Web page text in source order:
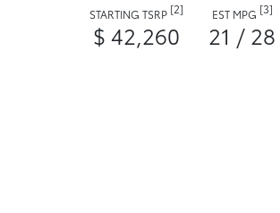
STARTING TSRP [2]
$ 42,260
EST MPG [3]
21 / 28